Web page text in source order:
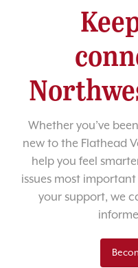
Whether you’ve
new to the Flathead
help you feel
issues most
your support, we